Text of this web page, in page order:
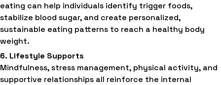
eating can help individuals identify trigger foods,
stabilize blood sugar, and create personalized,
sustainable eating patterns to reach a healthy body
weight.
6. Lifestyle Supports
Mindfulness, stress management, physical activity, and
supportive relationships all reinforce the internal